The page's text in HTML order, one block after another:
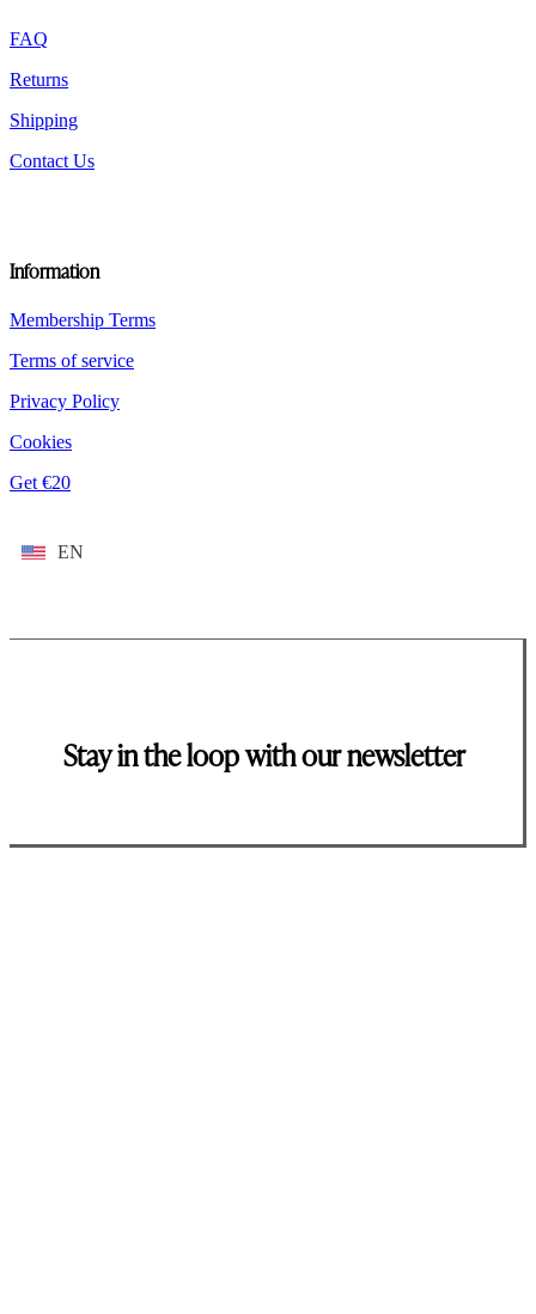
FAQ
Returns
Shipping
Contact Us
Information
Membership Terms
Terms of service
Privacy Policy
Cookies
Get €20
EN
Stay in the loop with our newsletter